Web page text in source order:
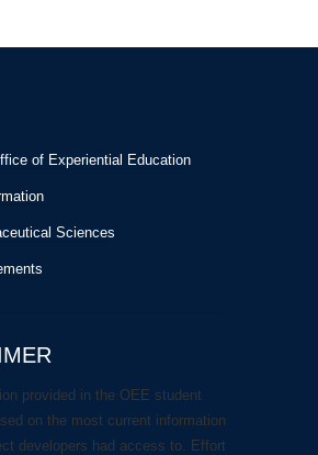
of Experiential Education
Sciences
provided in the OEE student
on the most current information
developers had access to. Effort